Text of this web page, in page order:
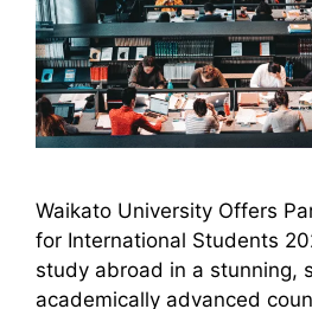
Waikato University Offers
for International Students
study abroad in a stunning,
academically advanced